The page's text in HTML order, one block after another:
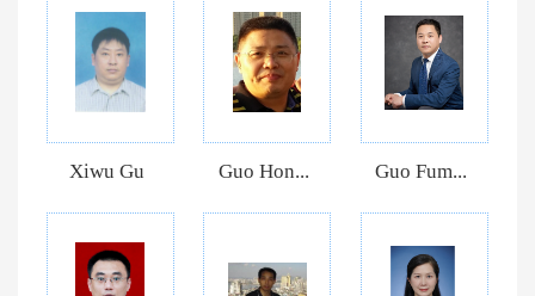
Xiwu Gu Guo Hon... Guo Fum...